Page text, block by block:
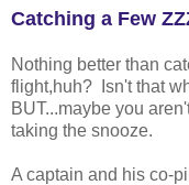
Catching a Few
Nothing better than
flight,huh? Isn't that
BUT...maybe you
taking the snooze.
A captain and his co-